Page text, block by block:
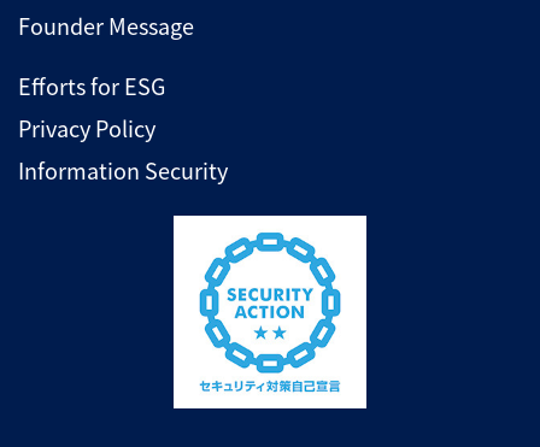
Founder Message
Efforts for ESG
Privacy Policy
Information Security